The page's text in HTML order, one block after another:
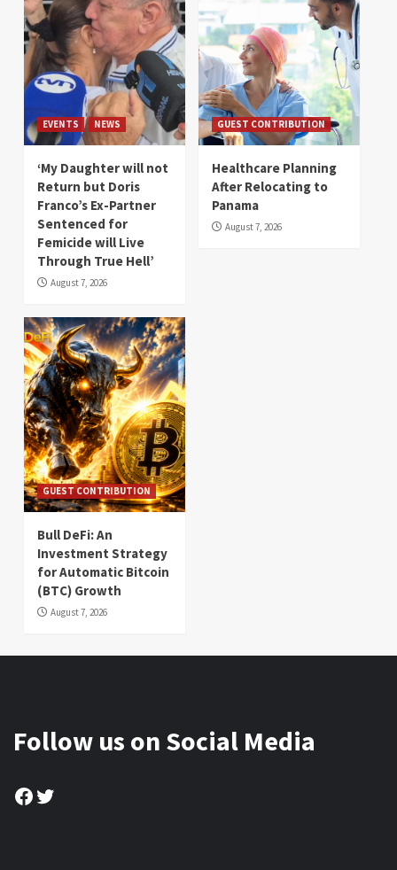
EVENTS NEWS
‘My Daughter will not
Return but Doris
Franco’s Ex-Partner
Sentenced for
Femicide will Live
Through True Hell’
August 7, 2026
GUEST CONTRIBUTION
Healthcare Planning
After Relocating to
Panama
August 7, 2026
GUEST CONTRIBUTION
Bull DeFi: An
Investment Strategy
for Automatic Bitcoin
(BTC) Growth
August 7, 2026
Follow us on Social Media
Facebook
Twitter